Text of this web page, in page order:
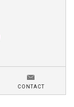
CONTACT